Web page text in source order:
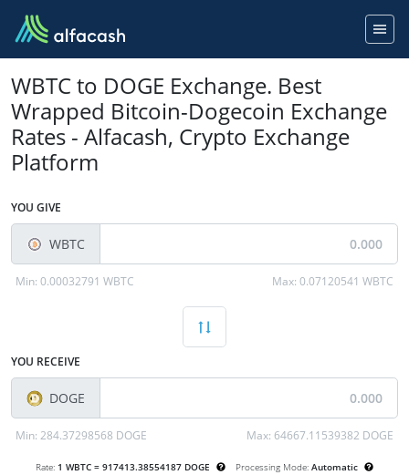
WBTC to DOGE Exchange. Best
Wrapped Bitcoin-Dogecoin Exchange
Rates - Alfacash, Crypto Exchange
Platform
YOU GIVE
WBTC
Min: 0.00032791 WBTC Max:0.07120541 WBTC
YOU RECEIVE
DOGE
Min: 284.37298568 DOGE Max: 64667.11539382 DOGE
Rate: 1 WBTC = 917413.38554187 DOGE Processing Mode: Automatic